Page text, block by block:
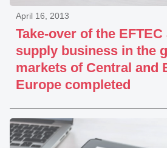
Take-over of the
supply business in the
markets of Central and
Europe completed
April 16, 2013